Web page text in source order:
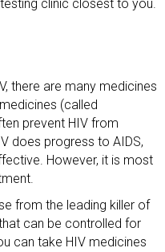
clinic closest to you.
there are many medicines
(called
prevent HIV from
does progress to AIDS,
However, it is most
from the leading killer of
can be controlled for
can take HIV medicines